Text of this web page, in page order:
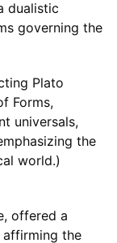
dualistic
governing the
Plato
Forms,
universals,
the
world.)
offered a
the